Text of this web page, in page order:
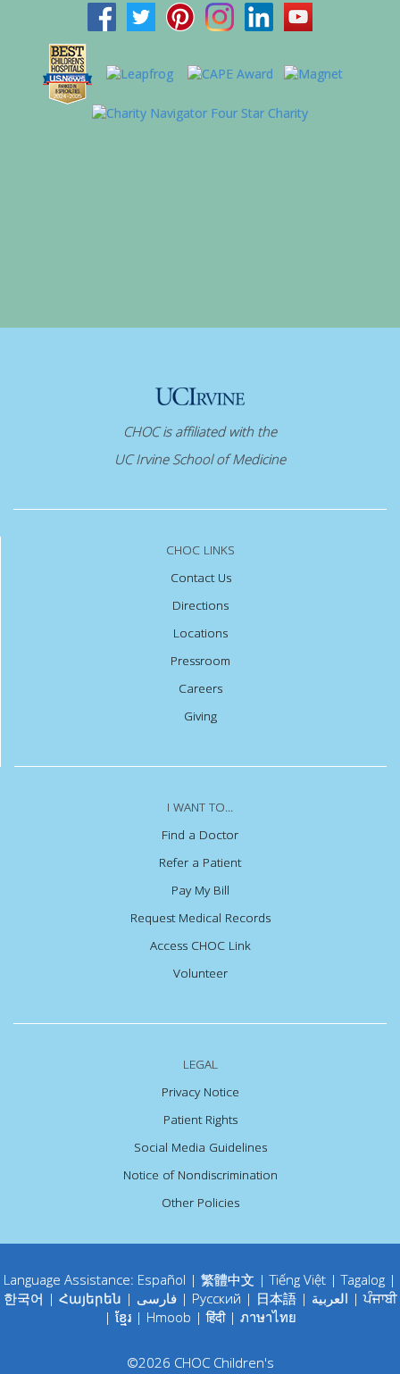
CHOC is affiliated with the
UC Irvine School of Medicine
CHOC LINKS
Contact Us
Directions
Locations
Pressroom
Careers
Giving
I WANT TO...
Find a Doctor
Refer a Patient
Pay My Bill
Request Medical Records
Access CHOC Link
Volunteer
LEGAL
Privacy Notice
Patient Rights
Social Media Guidelines
Notice of Nondiscrimination
Other Policies
Language Assistance: Español | 繁體中文 |Tiếng Việt |Tagalog |
한국어 | Հայերեն | فارسی| Русский | 日本語| العربية |ਪੰਜਾਬੀ
| ខ្មែរ | Hmoob |हिंदी| ภาษาไทย
©2026 CHOC Children's